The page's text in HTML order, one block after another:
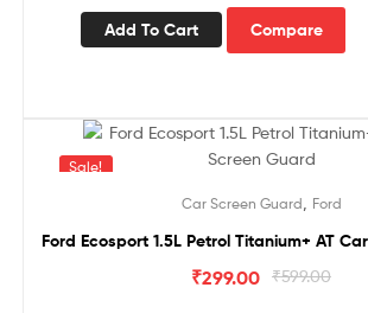
Add To Cart Compare
Sale!
Car Screen Guard Ford
Ford Ecosport 1.5L Petrol Titanium+ AT
₹599.00
₹299.00